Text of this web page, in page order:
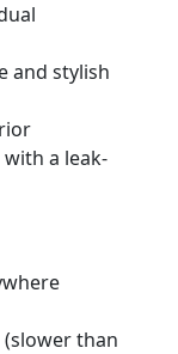
and stylish
a leak-
than